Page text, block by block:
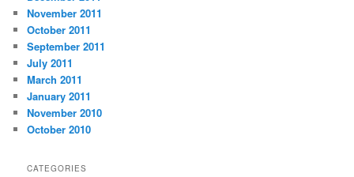
November 2011
October 2011
September 2011
July 2011
March 2011
January 2011
November 2010
October 2010
CATEGORIES